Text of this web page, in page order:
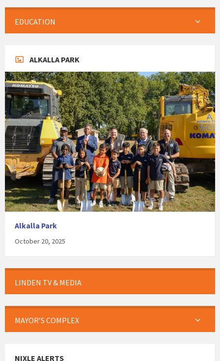
EDUCATION
ALKALLA PARK
Alkalla Park
October 20, 2025
LINDEN TV & MEDIA
MAYOR’S COMPLEX
NIXLE ALERTS